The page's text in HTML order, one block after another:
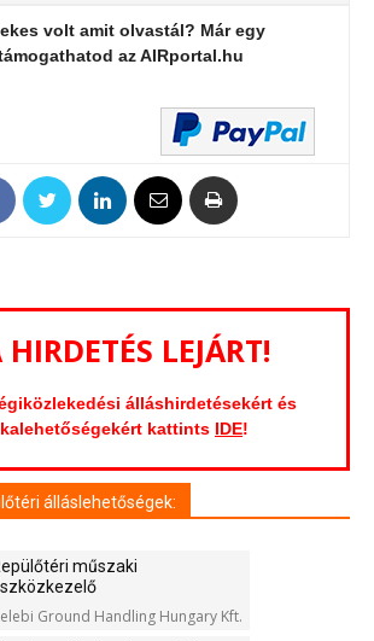
volt amit olvastál? Már egy
az AIRportal.hu
HIRDETÉS LEJÁRT!
álláshirdetésekért és
kattints IDE!
álláslehetőségek:
műszaki
Ground Handling Hungary Kft.